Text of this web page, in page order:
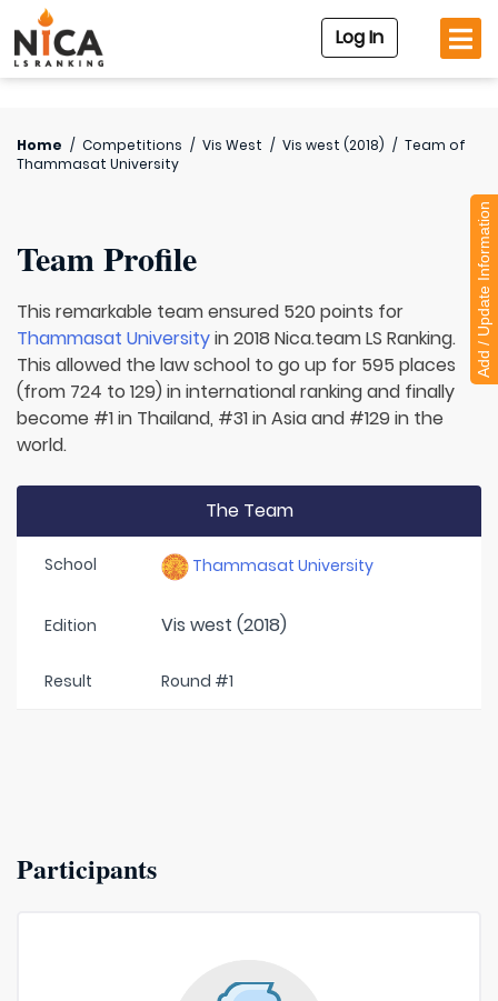
Log In
Home / Competitions / Vis West / Vis west (2018) / Team of
Thammasat University
Team Profile
This remarkable team ensured 520 points for
Thammasat Universityin 2018 Nica.team LS Ranking.
This allowed the law school to go up for 595 places
(from 724 to 129) in international ranking and finally
become #1 in Thailand, #31 in Asia and #129 in the
world.
The Team
School Thammasat University
Edition Vis west (2018)
Result Round #1
Participants
Add / Update Information